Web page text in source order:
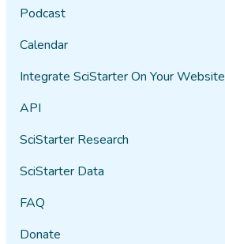
Podcast
Calendar
Integrate SciStarter On Your Website
API
SciStarter Research
SciStarter Data
FAQ
Donate